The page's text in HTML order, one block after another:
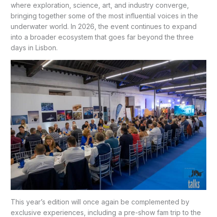
where exploration, science, art, and industry converge,
bringing together some of the most influential voices in the
underwater world. In 2026, the event continues to expand
into a broader ecosystem that goes far beyond the three
days in Lisbon.
This year’s edition will once again be complemented by
exclusive experiences, including a pre-show fam trip to the